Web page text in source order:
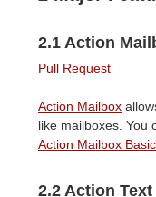
2.1 Action
Pull Request
Action Mailbox
like mailboxes. You
Action Mailbox
2.2 Action Text